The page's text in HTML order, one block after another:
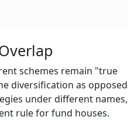
schemes remain "true
diversification as opposed
under different names,
rule for fund houses.